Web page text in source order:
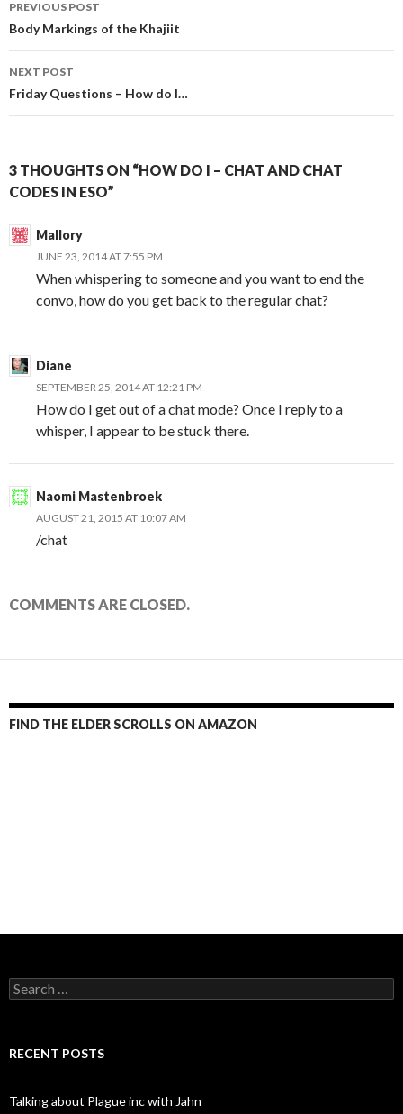
navigation
PREVIOUS POST
Body Markings of the Khajiit
NEXT POST
Friday Questions – How do I…
3 THOUGHTS ON “HOW DO I – CHAT AND CHAT
CODES IN ESO”
Mallory
JUNE 23, 2014 AT 7:55 PM
When whispering to someone and you want to end the
convo, how do you get back to the regular chat?
Diane
SEPTEMBER 25, 2014 AT 12:21 PM
How do I get out of a chat mode? Once I reply to a
whisper, I appear to be stuck there.
Naomi Mastenbroek
AUGUST 21, 2015 AT 10:07 AM
/chat
COMMENTS ARE CLOSED.
FIND THE ELDER SCROLLS ON AMAZON
Search
for:
RECENT POSTS
Talking about Plague inc with Jahn